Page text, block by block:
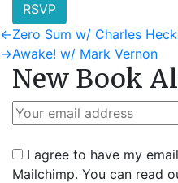
RSVP
Post
navigation
←Previous
post:
Zero Sum w/ Charles
→Next
post:
Awake! w/ Mark Vernon
New Book
I agree to have my
Mailchimp. You can read